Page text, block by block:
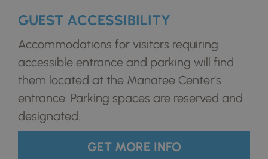
GUEST ACCESSIBILITY
Accommodations for visitors requiring
accessible entrance and parking will find
them located at the Manatee Center’s
entrance. Parking spaces are reserved and
designated.
GET MORE INFO